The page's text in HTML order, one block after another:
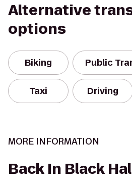
Alternative
options
Biking Public
Taxi Driving
MORE INFORMATION
Back In Black